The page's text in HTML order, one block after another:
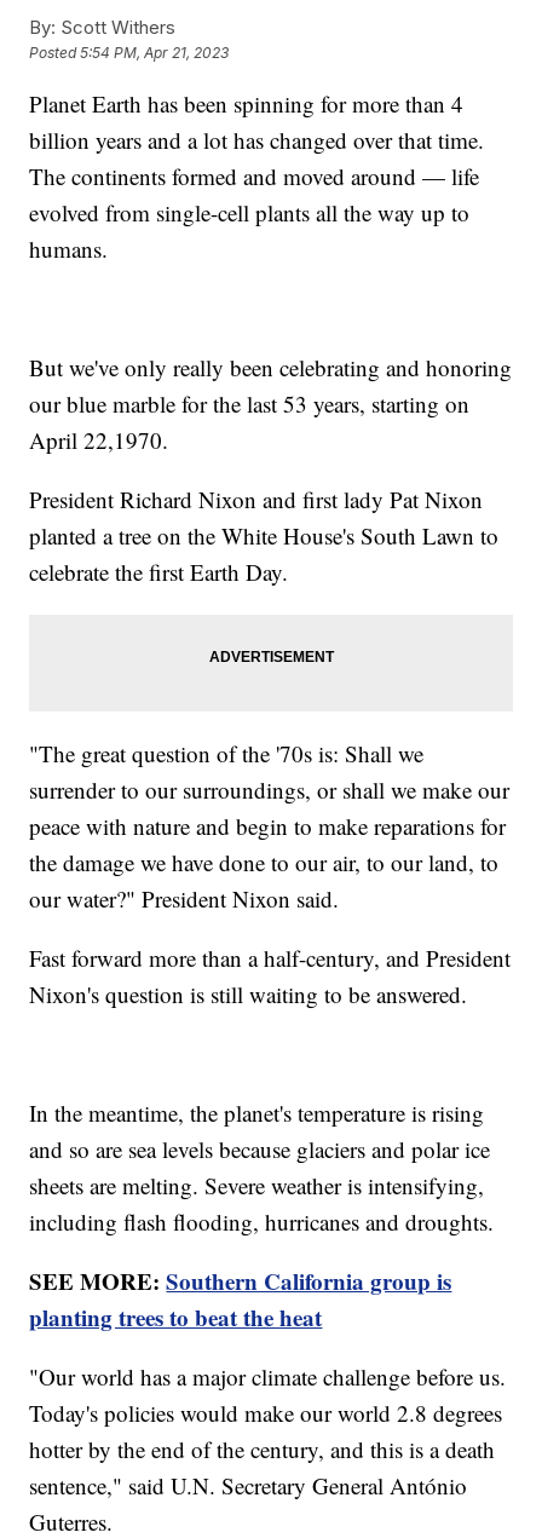
By: Scott Withers
Posted5:54 PM, Apr 21, 2023
Planet Earth has been spinning for more than 4
billion years and a lot has changed over that time.
The continents formed and moved around — life
evolved from single-cell plants all the way up to
humans.
But we've only really been celebrating and honoring
our blue marble for the last 53 years, starting on
April 22,1970.
President Richard Nixon and first lady Pat Nixon
planted a tree on the White House's South Lawn to
celebrate the first Earth Day.
"The great question of the '70s is: Shall we
surrender to our surroundings, or shall we make our
peace with nature and begin to make reparations for
the damage we have done to our air, to our land, to
our water?" President Nixon said.
Fast forward more than a half-century, and President
Nixon's question is still waiting to be answered.
In the meantime, the planet's temperature is rising
and so are sea levels because glaciers and polar ice
sheets are melting. Severe weather is intensifying,
including flash flooding, hurricanes and droughts.
SEE MORE:Southern California group is
planting trees to beat the heat
"Our world has a major climate challenge before us.
Today's policies would make our world 2.8 degrees
hotter by the end of the century, and this is a death
sentence," said U.N. Secretary General António
Guterres.